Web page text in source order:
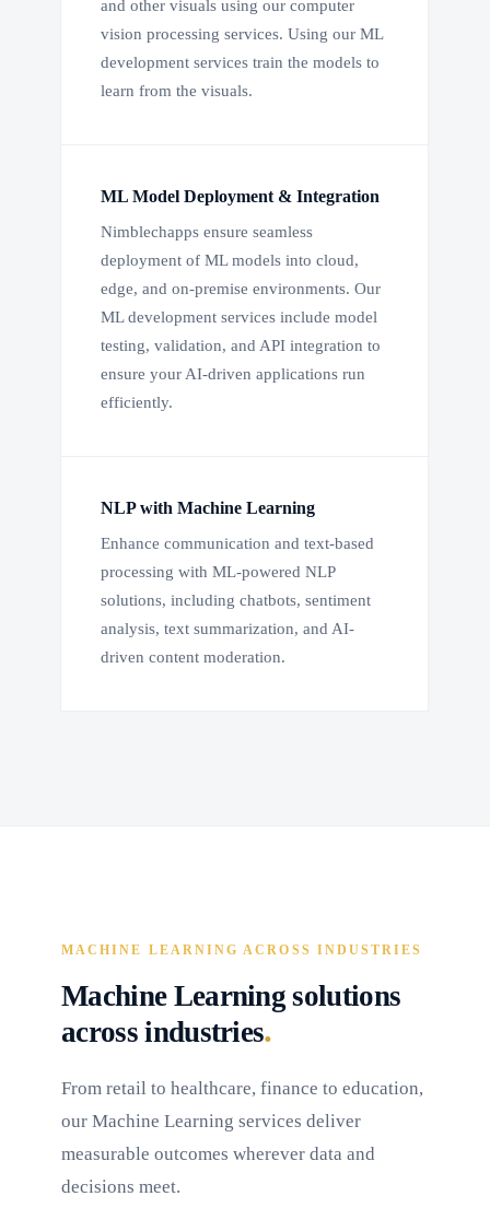
and other visuals using our computer
vision processing services. Using our ML
development services train the models to
learn from the visuals.
ML Model Deployment & Integration
Nimblechapps ensure seamless
deployment of ML models into cloud,
edge, and on-premise environments. Our
ML development services include model
testing, validation, and API integration to
ensure your AI-driven applications run
efficiently.
NLP with Machine Learning
Enhance communication and text-based
processing with ML-powered NLP
solutions, including chatbots, sentiment
analysis, text summarization, and AI-
driven content moderation.
MACHINE LEARNING ACROSS INDUSTRIES
Machine Learning solutions
across industries.
From retail to healthcare, finance to education,
our Machine Learning services deliver
measurable outcomes wherever data and
decisions meet.